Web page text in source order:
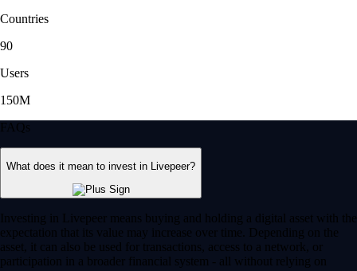
Countries
90
Users
150M
FAQs
What does it mean to invest in Livepeer?
Investing in Livepeer means buying and holding a digital asset with the
expectation that its value may increase over time. Depending on the
asset, it can also be used for transactions, access to a network, or
participation in a broader financial system - all without relying on